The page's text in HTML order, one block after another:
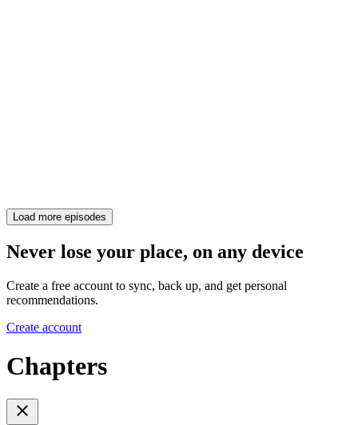
Load more episodes
Never lose your place, on any device
Create a free account to sync, back up, and get personal
recommendations.
Create account
Chapters